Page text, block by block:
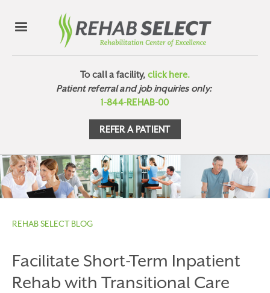
To call a facility, click here.
Patient referral and job inquiries only:
1-844-REHAB-00
REFER A PATIENT
REHAB SELECT BLOG
Facilitate Short-Term Inpatient
Rehab with Transitional Care